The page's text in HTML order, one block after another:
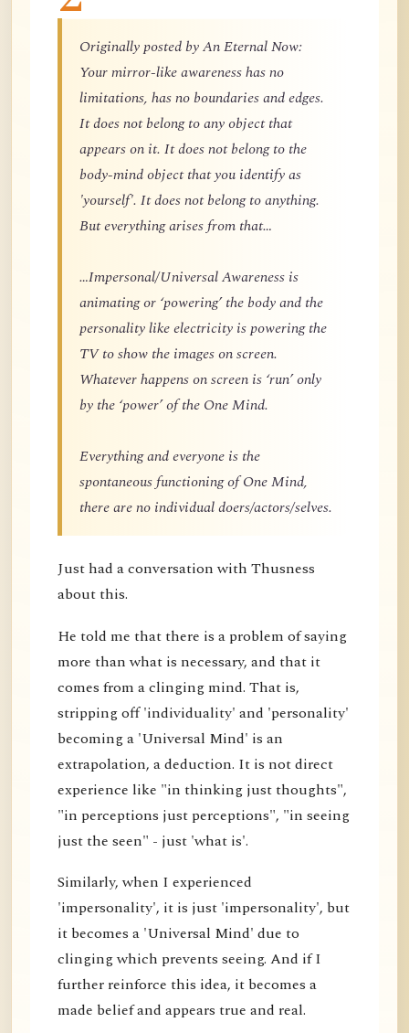
Originally posted by An Eternal Now:
Your mirror-like awareness has no
limitations, has no boundaries and edges.
It does not belong to any object that
appears on it. It does not belong to the
body-mind object that you identify as
'yourself'. It does not belong to anything.
But everything arises from that…
…Impersonal/Universal Awareness is
animating or ‘powering’ the body and the
personality like electricity is powering the
TV to show the images on screen.
Whatever happens on screen is ‘run’ only
by the ‘power’ of the One Mind.
Everything and everyone is the
spontaneous functioning of One Mind,
there are no individual doers/actors/selves.
Just had a conversation with Thusness
about this.
He told me that there is a problem of saying
more than what is necessary, and that it
comes from a clinging mind. That is,
stripping off 'individuality' and 'personality'
becoming a 'Universal Mind' is an
extrapolation, a deduction. It is not direct
experience like "in thinking just thoughts",
"in perceptions just perceptions", "in seeing
just the seen" - just 'what is'.
Similarly, when I experienced
'impersonality', it is just 'impersonality', but
it becomes a 'Universal Mind' due to
clinging which prevents seeing. And if I
further reinforce this idea, it becomes a
made belief and appears true and real.